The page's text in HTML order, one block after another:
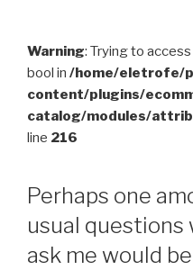
Warning: Trying to
bool in /home/eletrofe/
content/plugins/
catalog/modules/
line 216
Perhaps one
usual
ask me would